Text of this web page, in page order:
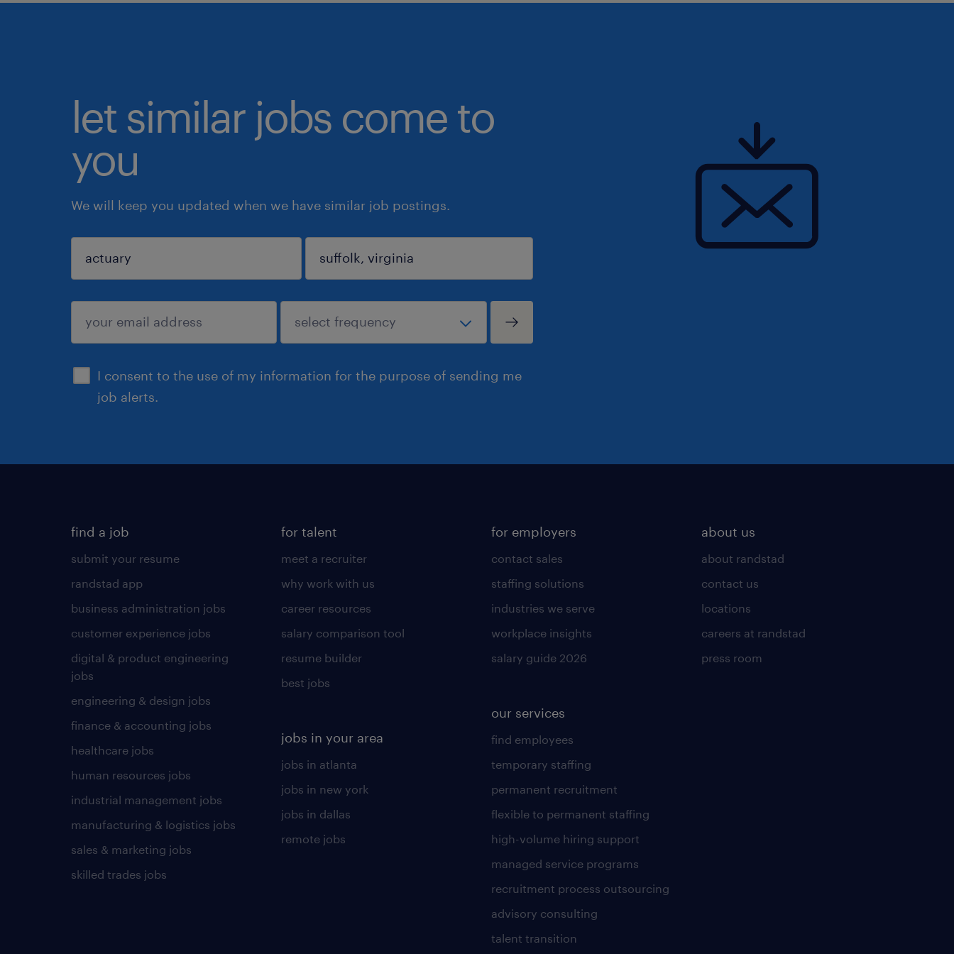
let similar jobs come to
you
We will keep you updated when we have similar job postings.
I consent to the use of my information for the purpose of sending me
job alerts.
sign up
find a job
submit your resume
randstad app
business administration jobs
customer experience jobs
digital & product engineering
jobs
engineering & design jobs
finance & accounting jobs
healthcare jobs
human resources jobs
industrial management jobs
manufacturing & logistics jobs
sales & marketing jobs
skilled trades jobs
for talent
meet a recruiter
why work with us
career resources
salary comparison tool
resume builder
best jobs
jobs in your area
jobs in atlanta
jobs in new york
jobs in dallas
remote jobs
for employers
contact sales
staffing solutions
industries we serve
workplace insights
salary guide 2026
our services
find employees
temporary staffing
permanent recruitment
flexible to permanent staffing
high-volume hiring support
managed service programs
recruitment process outsourcing
advisory consulting
talent transition
about us
about randstad
contact us
locations
careers at randstad
press room